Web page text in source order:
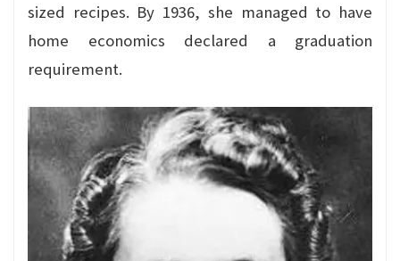
sized recipes. By 1936, she managed to have
home economics declared a graduation
requirement.